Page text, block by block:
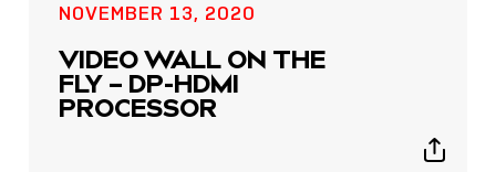
NOVEMBER 13, 2020
VIDEO WALL ON THE
FLY – DP-HDMI
PROCESSOR
Show